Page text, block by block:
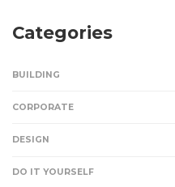
Categories
BUILDING
CORPORATE
DESIGN
DO IT YOURSELF